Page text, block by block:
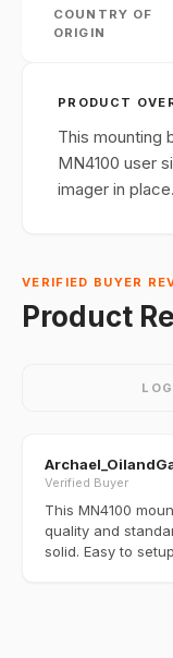
COUNTRY OF
ORIGIN
PRODUCT
This mounting
MN4100 user
imager in place.
VERIFIED BUYER
Product
Verified Buyer
This MN4100
quality and
solid. Easy to